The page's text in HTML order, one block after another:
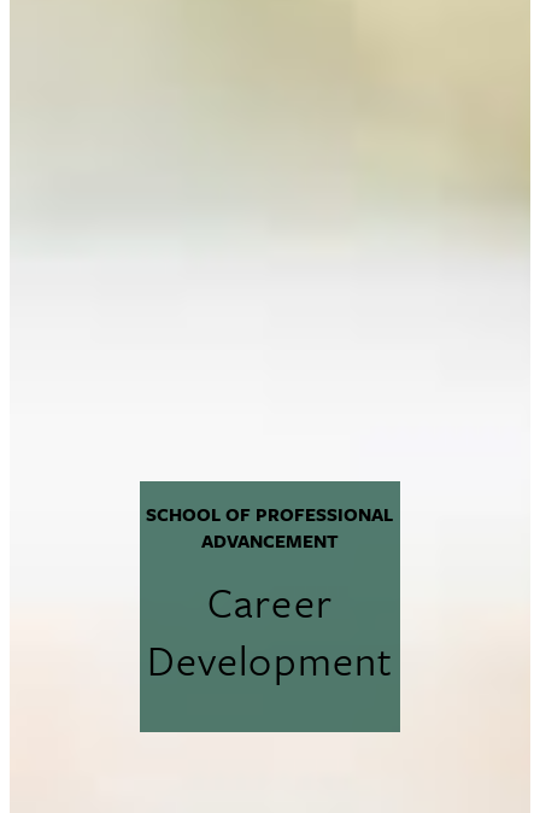
SCHOOL OF PROFESSIONAL
ADVANCEMENT
Career
Development